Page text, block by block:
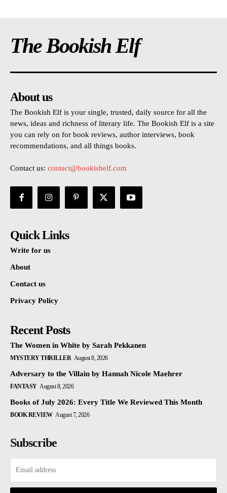
The Bookish Elf
About us
The Bookish Elf is your single, trusted, daily source for all the
news, ideas and richness of literary life. The Bookish Elf is a site
you can rely on for book reviews, author interviews, book
recommendations, and all things books.
Contact us: contact@bookishelf.com
Quick Links
Write for us
About
Contact us
Privacy Policy
Recent Posts
The Women in White by Sarah Pekkanen
MYSTERY THRILLER August 8, 2026
Adversary to the Villain by Hannah Nicole Maehrer
FANTASY August 8, 2026
Books of July 2026: Every Title We Reviewed This Month
BOOK REVIEW August 7, 2026
Subscribe